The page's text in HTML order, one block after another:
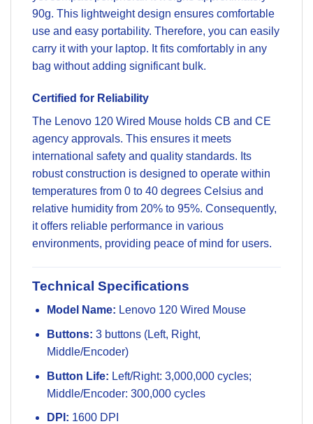
90g. This lightweight design ensures comfortable
use and easy portability. Therefore, you can easily
carry it with your laptop. It fits comfortably in any
bag without adding significant bulk.
Certified for Reliability
The Lenovo 120 Wired Mouse holds CB and CE
agency approvals. This ensures it meets
international safety and quality standards. Its
robust construction is designed to operate within
temperatures from 0 to 40 degrees Celsius and
relative humidity from 20% to 95%. Consequently,
it offers reliable performance in various
environments, providing peace of mind for users.
Technical Specifications
Model Name: Lenovo 120 Wired Mouse
Buttons: 3 buttons (Left, Right,
Middle/Encoder)
Button Life: Left/Right: 3,000,000 cycles;
Middle/Encoder: 300,000 cycles
DPI: 1600 DPI